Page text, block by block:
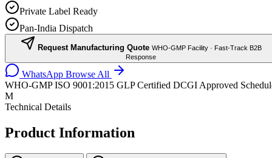
Private Label Ready
Pan-India Dispatch
Request Manufacturing Quote WHO-GMP Facility · Fast-Track B2B
Response
WhatsApp Browse All
WHO-GMP ISO 9001:2015 GLP Certified DCGI Approved
M
Technical Details
Product Information